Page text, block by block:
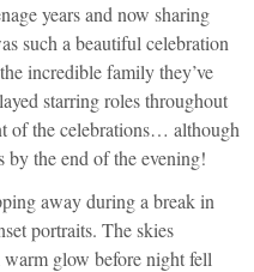
years and now sharing
such a beautiful celebration
incredible family they’ve
starring roles throughout
of the celebrations… although
by the end of the evening!
away during a break in
portraits. The skies
glow before night fell